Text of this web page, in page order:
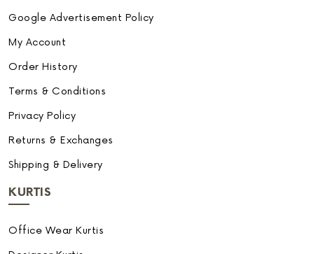
Google Advertisement Policy
My Account
Order History
Terms & Conditions
Privacy Policy
Returns & Exchanges
Shipping & Delivery
KURTIS
Office Wear Kurtis